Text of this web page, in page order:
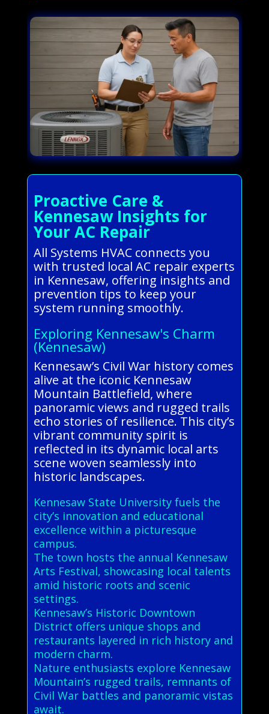
Proactive Care &
Kennesaw Insights for
Your AC Repair
All Systems HVAC connects you
with trusted local AC repair experts
in Kennesaw, offering insights and
prevention tips to keep your
system running smoothly.
Exploring Kennesaw's Charm
(Kennesaw)
Kennesaw’s Civil War history comes
alive at the iconic Kennesaw
Mountain Battlefield, where
panoramic views and rugged trails
echo stories of resilience. This city’s
vibrant community spirit is
reflected in its dynamic local arts
scene woven seamlessly into
historic landscapes.
Kennesaw State University fuels the
city’s innovation and educational
excellence within a picturesque
campus.
The town hosts the annual Kennesaw
Arts Festival, showcasing local talents
amid historic roots and scenic
settings.
Kennesaw’s Historic Downtown
District offers unique shops and
restaurants layered in rich history and
modern charm.
Nature enthusiasts explore Kennesaw
Mountain’s rugged trails, remnants of
Civil War battles and panoramic vistas
await.